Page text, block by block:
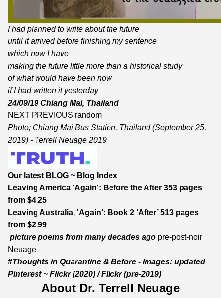
I had planned to write about the future
until it arrived before finishing my sentence
which now I have
making the future little more than a historical study
of what would have been now
if I had written it yesterday
24/09/19 Chiang Mai, Thailand
NEXT PREVIOUS random
Photo; Chiang Mai Bus Station, Thailand (September 25,
2019) - Terrell Neuage 2019
Our latest BLOG ~ Blog Index
Leaving America 'Again': Before the After 353 pages
from $4.25
Leaving Australia, 'Again’: Book 2 ‘After’513 pages
from $2.99
picture poems from many decades ago pre-post-noir
Neuage
#Thoughts in Quarantine & Before - Images: updated
Pinterest~ Flickr(2020) /Flickr(pre-2019)
About Dr. Terrell Neuage